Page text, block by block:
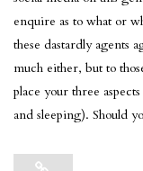
enquire as to what or
these dastardly agents
much either, but to
place your three
and sleeping). Should